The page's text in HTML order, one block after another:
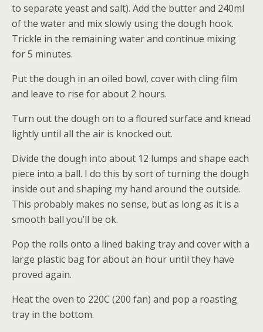
to separate yeast and salt). Add the butter and 240ml
of the water and mix slowly using the dough hook.
Trickle in the remaining water and continue mixing
for 5 minutes.
Put the dough in an oiled bowl, cover with cling film
and leave to rise for about 2 hours.
Turn out the dough on to a floured surface and knead
lightly until all the air is knocked out.
Divide the dough into about 12 lumps and shape each
piece into a ball. I do this by sort of turning the dough
inside out and shaping my hand around the outside.
This probably makes no sense, but as long as it is a
smooth ball you’ll be ok.
Pop the rolls onto a lined baking tray and cover with a
large plastic bag for about an hour until they have
proved again.
Heat the oven to 220C (200 fan) and pop a roasting
tray in the bottom.